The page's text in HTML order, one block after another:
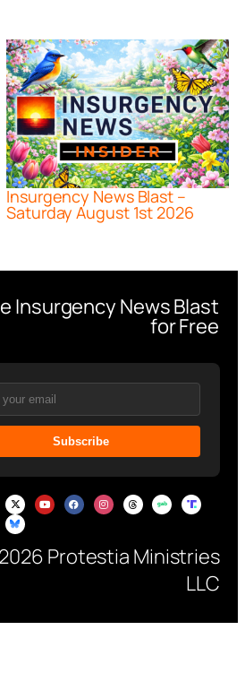
Insurgency News Blast –
Saturday August 1st 2026
Insurgency News Blast
for Free
Subscribe
Protestia Ministries
LLC